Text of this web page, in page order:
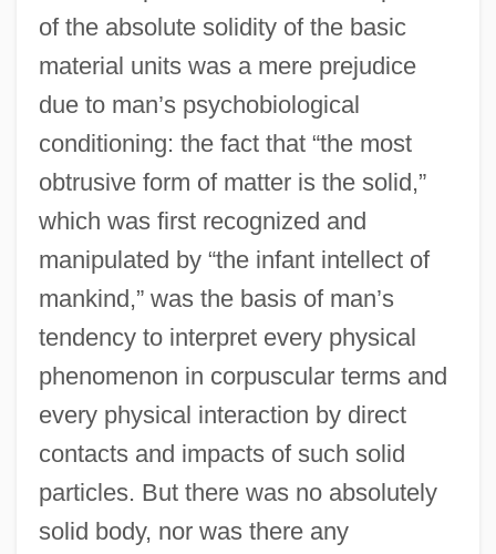
of the absolute solidity of the basic
material units was a mere prejudice
due to man’s psychobiological
conditioning: the fact that “the most
obtrusive form of matter is the solid,”
which was first recognized and
manipulated by “the infant intellect of
mankind,” was the basis of man’s
tendency to interpret every physical
phenomenon in corpuscular terms and
every physical interaction by direct
contacts and impacts of such solid
particles. But there was no absolutely
solid body, nor was there any